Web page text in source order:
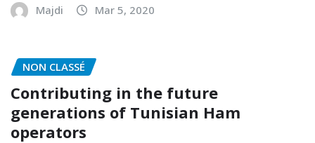
Majdi Mar 5, 2020
NON CLASSÉ
Contributing in the future
generations of Tunisian Ham
operators